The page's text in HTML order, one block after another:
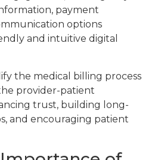
payment
options
and intuitive digital
the medical billing process
provider-patient
trust, building long-
and encouraging patient